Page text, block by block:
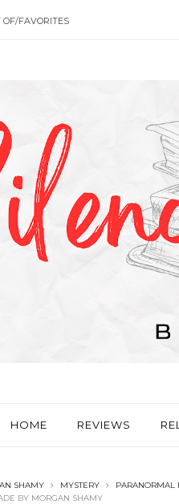
OF/FAVORITES
HOME REVIEWS
SHAMY MYSTERY PARANORMAL
BY MORGAN SHAMY